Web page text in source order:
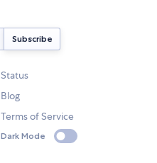
Status
Blog
Terms of Service
Dark Mode